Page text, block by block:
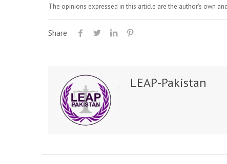
The opinions expressed in this article are the author's own
Share
LEAP-Pakistan